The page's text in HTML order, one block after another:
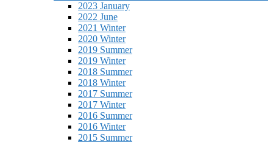
2023 January
2022 June
2021 Winter
2020 Winter
2019 Summer
2019 Winter
2018 Summer
2018 Winter
2017 Summer
2017 Winter
2016 Summer
2016 Winter
2015 Summer